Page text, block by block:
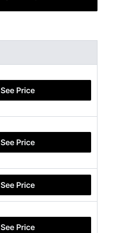
See Price
See Price
See Price
See Price